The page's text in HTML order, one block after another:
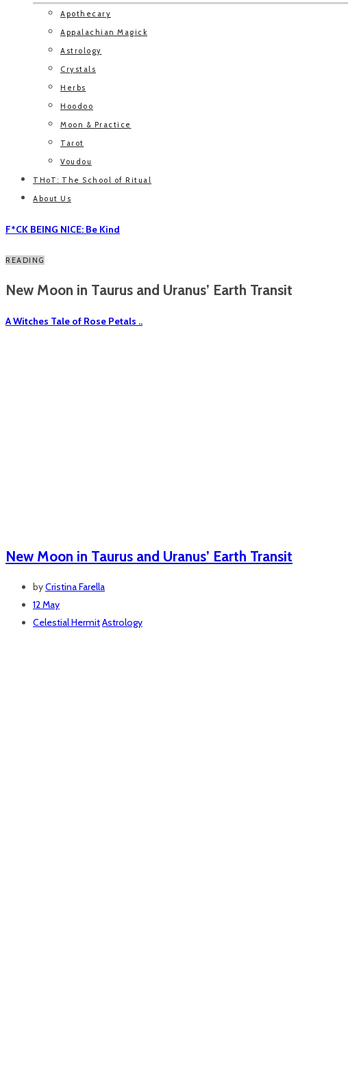
Apothecary
Appalachian Magick
Astrology
Crystals
Herbs
Hoodoo
Moon & Practice
Tarot
Voudou
THoT: The School of Ritual
About Us
F*CK BEING NICE: Be Kind
READING
New Moon in Taurus and Uranus’ Earth Transit
A Witches Tale of Rose Petals ..
New Moon in Taurus and Uranus’ Earth Transit
byCristina Farella
12 May
Celestial HermitAstrology